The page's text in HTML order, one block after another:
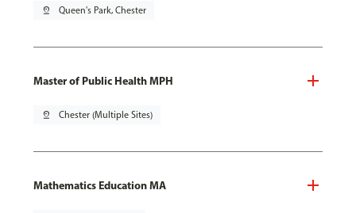
pin_drop Queen's Park, Chester
Master of Public Health MPH
pin_drop Chester (Multiple Sites)
Mathematics Education MA